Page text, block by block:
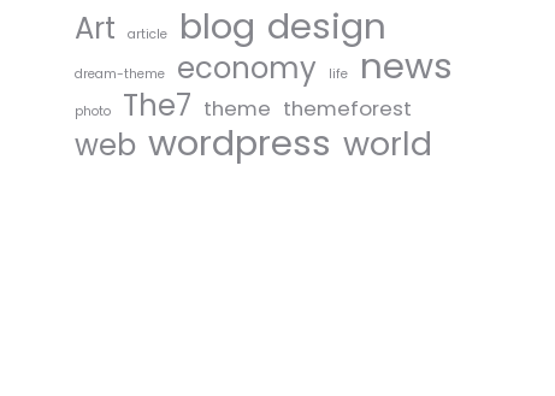
Art article blog design
dream-theme economy life news
photo The7 theme themeforest
web wordpress world